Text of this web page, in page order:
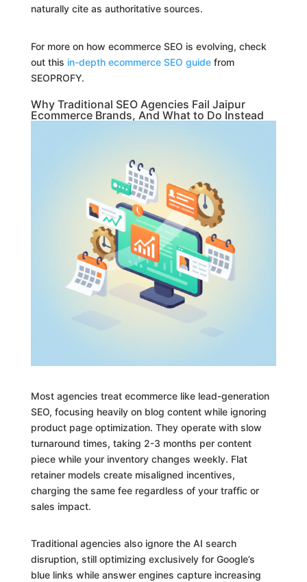
naturally cite as authoritative sources.
For more on how ecommerce SEO is evolving, check
out this in-depth ecommerce SEO guidefrom
SEOPROFY.
Why Traditional SEO Agencies Fail Jaipur
Ecommerce Brands, And What to Do Instead
Most agencies treat ecommerce like lead-generation
SEO, focusing heavily on blog content while ignoring
product page optimization. They operate with slow
turnaround times, taking 2-3 months per content
piece while your inventory changes weekly. Flat
retainer models create misaligned incentives,
charging the same fee regardless of your traffic or
sales impact.
Traditional agencies also ignore the AI search
disruption, still optimizing exclusively for Google’s
blue links while answer engines capture increasing